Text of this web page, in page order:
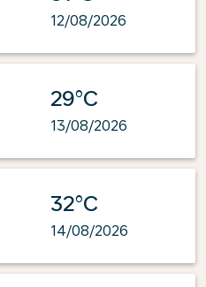
12/08/2026
29°C
13/08/2026
32°C
14/08/2026